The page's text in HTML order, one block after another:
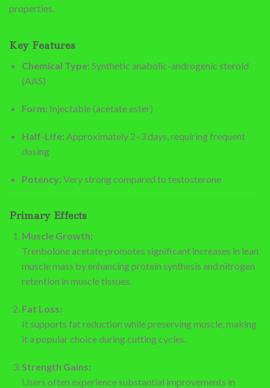
properties.
Key Features
Chemical Type: Synthetic anabolic-androgenic steroid
(AAS)
Form: Injectable (acetate ester)
Half-Life: Approximately 2–3 days, requiring frequent
dosing
Potency: Very strong compared to testosterone
Primary Effects
Muscle Growth:
Trenbolone acetate promotes significant increases in lean
muscle mass by enhancing protein synthesis and nitrogen
retention in muscle tissues.
Fat Loss:
It supports fat reduction while preserving muscle, making
it a popular choice during cutting cycles.
Strength Gains:
Users often experience substantial improvements in